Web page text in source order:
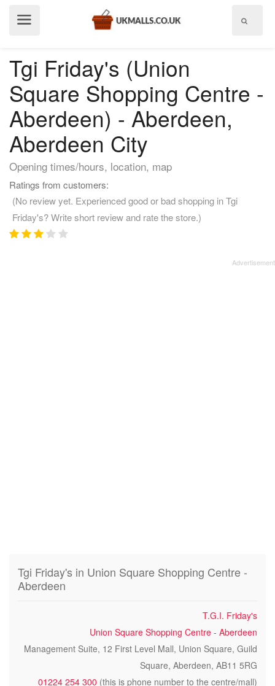
Tgi Friday's (Union
Square Shopping Centre -
Aberdeen) - Aberdeen,
Aberdeen City
Opening times/hours, location, map
Ratings from customers:
(No review yet. Experienced good or bad shopping in Tgi
Friday's? Write short review and rate the store.)
Tgi Friday's in Union Square Shopping Centre -
Aberdeen
T.G.I. Friday's
Union Square Shopping Centre - Aberdeen
Management Suite, 12 First Level Mall, Union Square, Guild
Square, Aberdeen, AB11 5RG
01224 254 300 (this is phone number to the centre/mall)